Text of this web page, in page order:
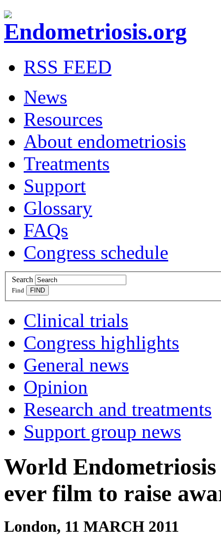
RSS FEED
News
Resources
About endometriosis
Treatments
Support
Glossary
FAQs
Congress schedule
Search
Find
Clinical trials
Congress highlights
General news
Opinion
Research and treatments
Support group news
World
ever film to raise
London, 11 MARCH 2011